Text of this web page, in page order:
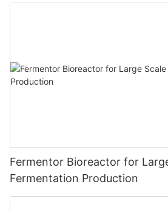
Fermentor Bioreactor for
Fermentation Production